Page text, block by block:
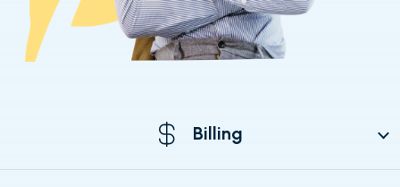
Billing